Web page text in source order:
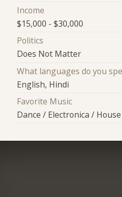
Income
$15,000 - $30,000
Politics
Does Not Matter
What languages do you
English, Hindi
Favorite Music
Dance / Electronica / House